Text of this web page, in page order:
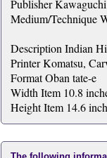
Publisher Kawaguchi
Medium/Technique
Description Indian
Printer Komatsu,
Format Oban tate-e
Width Item 10.8
Height Item 14.6